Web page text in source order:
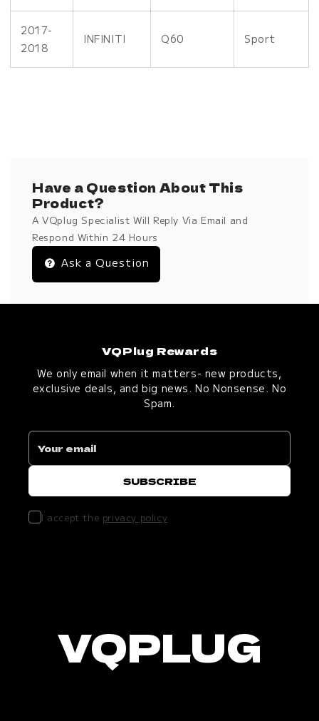
2017-
2018
INFINITI Q60 Sport
Have a Question About This
Product?
A VQplug Specialist Will Reply Via Email and
Respond Within 24 Hours
Ask a Question
VQPlug Rewards
We only email when it matters- new products,
exclusive deals, and big news. No Nonsense. No
Spam.
I accept the privacy policy
VQPLUG